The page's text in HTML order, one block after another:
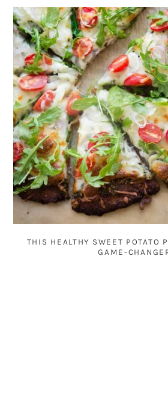
THIS HEALTHY SWEET POTATO
GAME-